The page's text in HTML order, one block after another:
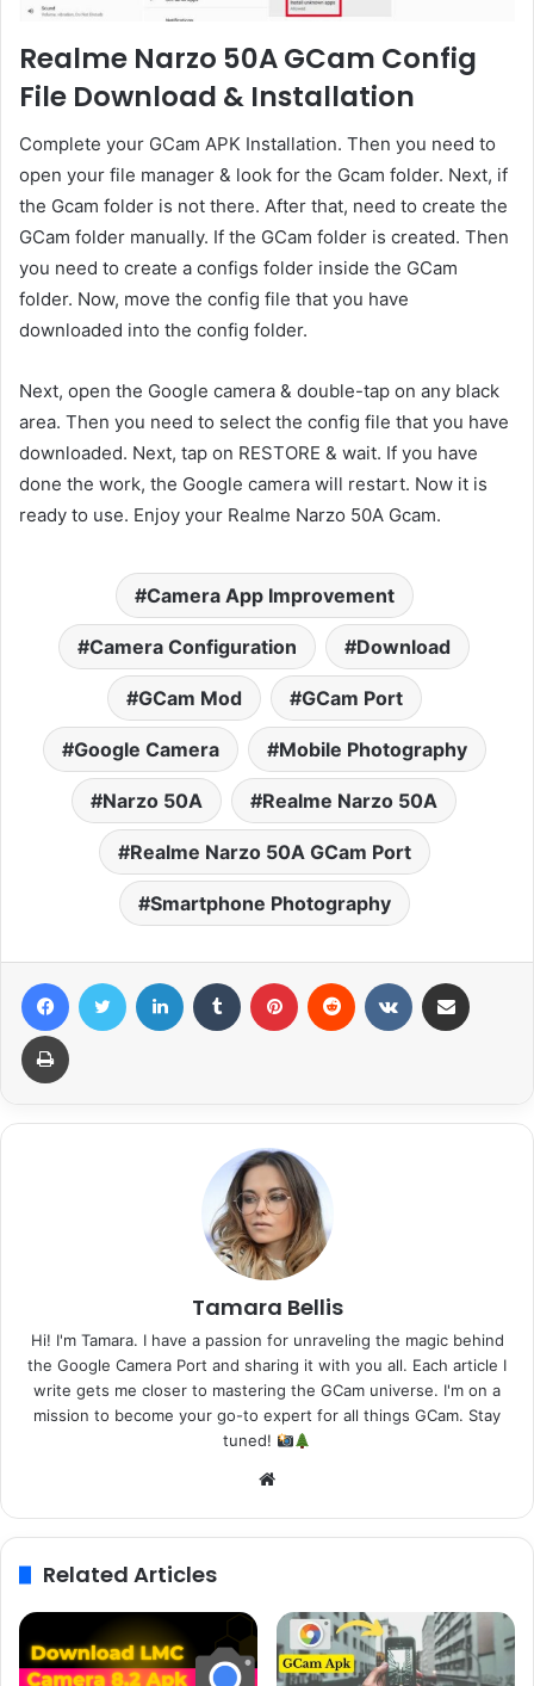
Realme Narzo 50A GCam Config
File Download & Installation
Complete your GCam APK Installation. Then you need to
open your file manager & look for the Gcam folder. Next, if
the Gcam folder is not there. After that, need to create the
GCam folder manually. If the GCam folder is created. Then
you need to create a configs folder inside the GCam
folder. Now, move the config file that you have
downloaded into the config folder.
Next, open the Google camera & double-tap on any black
area. Then you need to select the config file that you have
downloaded. Next, tap on RESTORE & wait. If you have
done the work, the Google camera will restart. Now it is
ready to use. Enjoy your Realme Narzo 50A Gcam.
Camera App Improvement
Camera Configuration Download
GCam Mod GCam Port
Google Camera Mobile Photography
Narzo 50A Realme Narzo 50A
Realme Narzo 50A GCam Port
Smartphone Photography
FacebookTwitter LinkedIn Tumblr Pinterest Reddit VKontakte
Print
Tamara Bellis
Hi! I'm Tamara. I have a passion for unraveling the magic behind
the Google Camera Port and sharing it with you all. Each article I
write gets me closer to mastering the GCam universe. I'm on a
mission to become your go-to expert for all things GCam. Stay
tuned!
Related Articles